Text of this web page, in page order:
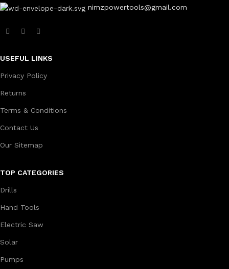
nimzpowertools@gmail.com
USEFUL LINKS
Privacy Policy
Returns
Terms & Conditions
Contact Us
Our Sitemap
TOP CATEGORIES
Drills
Hand Tools
Electric Saw
Solar
Pumps